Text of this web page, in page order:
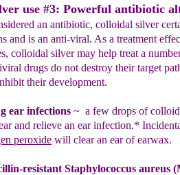
use #3: Powerful antibiotic
an antibiotic, colloidal silver
and is an anti-viral. As a treatment
colloidal silver may help treat a
drugs do not destroy their target
their development.
ear infections ~ a few drops of
and relieve an earinfection.*
peroxide will clearan ear of earwax.
resistant Staphylococcus aureus (